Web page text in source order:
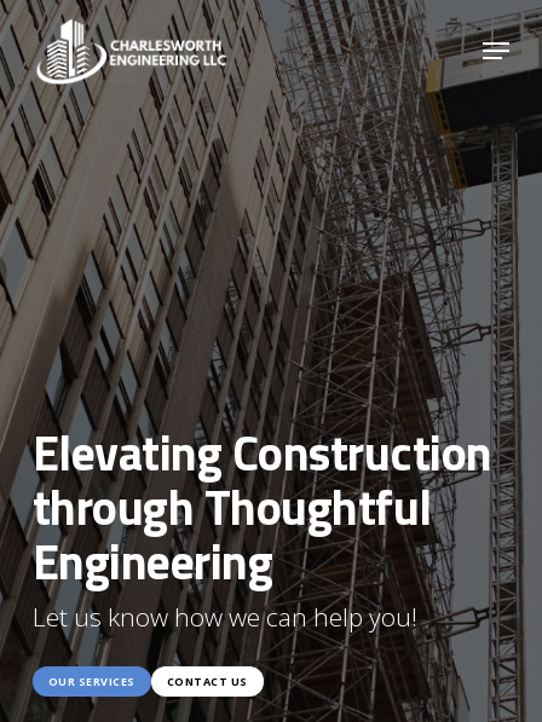
Skip
to
main
content
Menu
Elevating Construction
through Thoughtful
Engineering
Let us know how we can help you!
OUR SERVICES CONTACT US
Close